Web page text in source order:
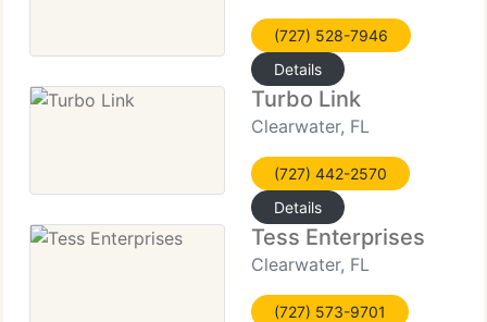
(727) 528-7946
Details
Turbo Link
Clearwater, FL
(727) 442-2570
Details
Tess Enterprises
Clearwater, FL
(727) 573-9701